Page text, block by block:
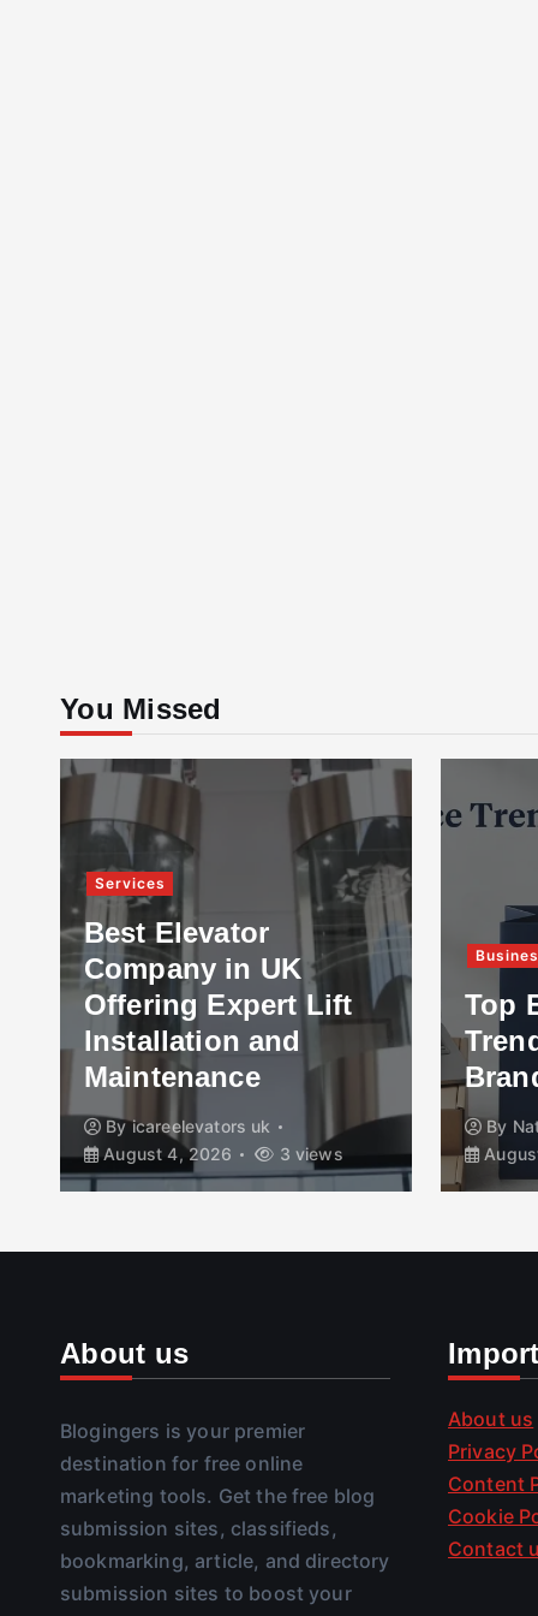
You Missed
Best Elevator
Company in UK
Offering Expert Lift
Installation and
Maintenance
icareelevators uk
August 4, 2026
3 views
Business
Top E-
Trends
Brand
Nathan Reed
August 4, 2026
About us
Blogingers is your premier
destination for free online
marketing tools. Get the free blog
submission sites, classifieds,
bookmarking, article, and directory
submission sites to boost your
About us
Privacy
Content
Cookie
Contact